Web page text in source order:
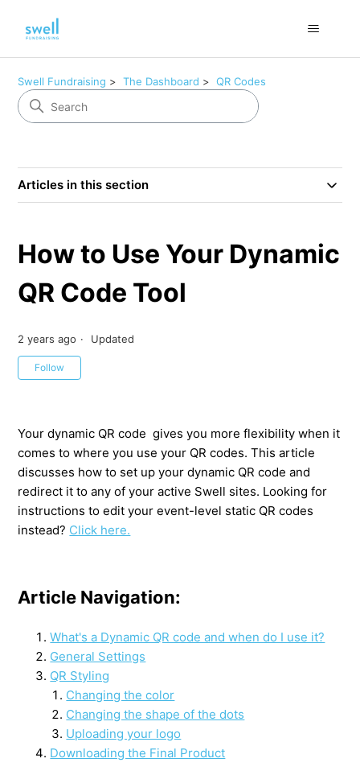
Swell Fundraising The Dashboard QR Codes
Articles in this section
How to Use Your Dynamic
QR Code Tool
2 years ago Updated
Follow
Your dynamic QR code gives you more flexibility when it
comes to where you use your QR codes. This article
discusses how to set up your dynamic QR code and
redirect it to any of your active Swell sites. Looking for
instructions to edit your event-level static QR codes
instead? Click here.
Article Navigation:
What's a Dynamic QR code and when do I use it?
General Settings
QR Styling
Changing the color
Changing the shape of the dots
Uploading your logo
Downloading the Final Product